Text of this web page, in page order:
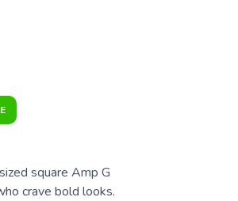
square Amp G
crave bold looks.